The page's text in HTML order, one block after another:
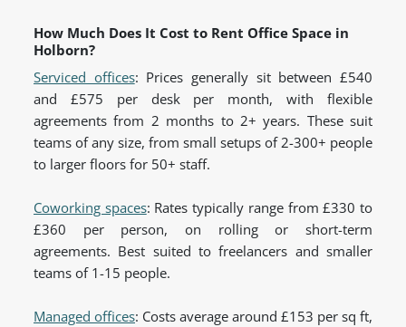
How Much Does It Cost to Rent Office Space in
Holborn?
Serviced offices: Prices generally sit between £540
and £575 per desk per month, with flexible
agreements from 2 months to 2+ years. These suit
teams of any size, from small setups of 2-300+ people
to larger floors for 50+ staff.
Coworking spaces: Rates typically range from £330 to
£360 per person, on rolling or short-term
agreements. Best suited to freelancers and smaller
teams of 1-15 people.
Managed offices: Costs average around £153 per sq ft,